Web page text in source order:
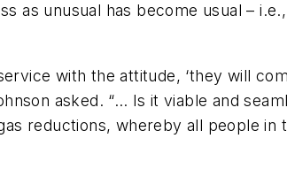
as unusual has become usual –
with the attitude, ‘they will
asked. “… Is it viable and
reductions, whereby all people